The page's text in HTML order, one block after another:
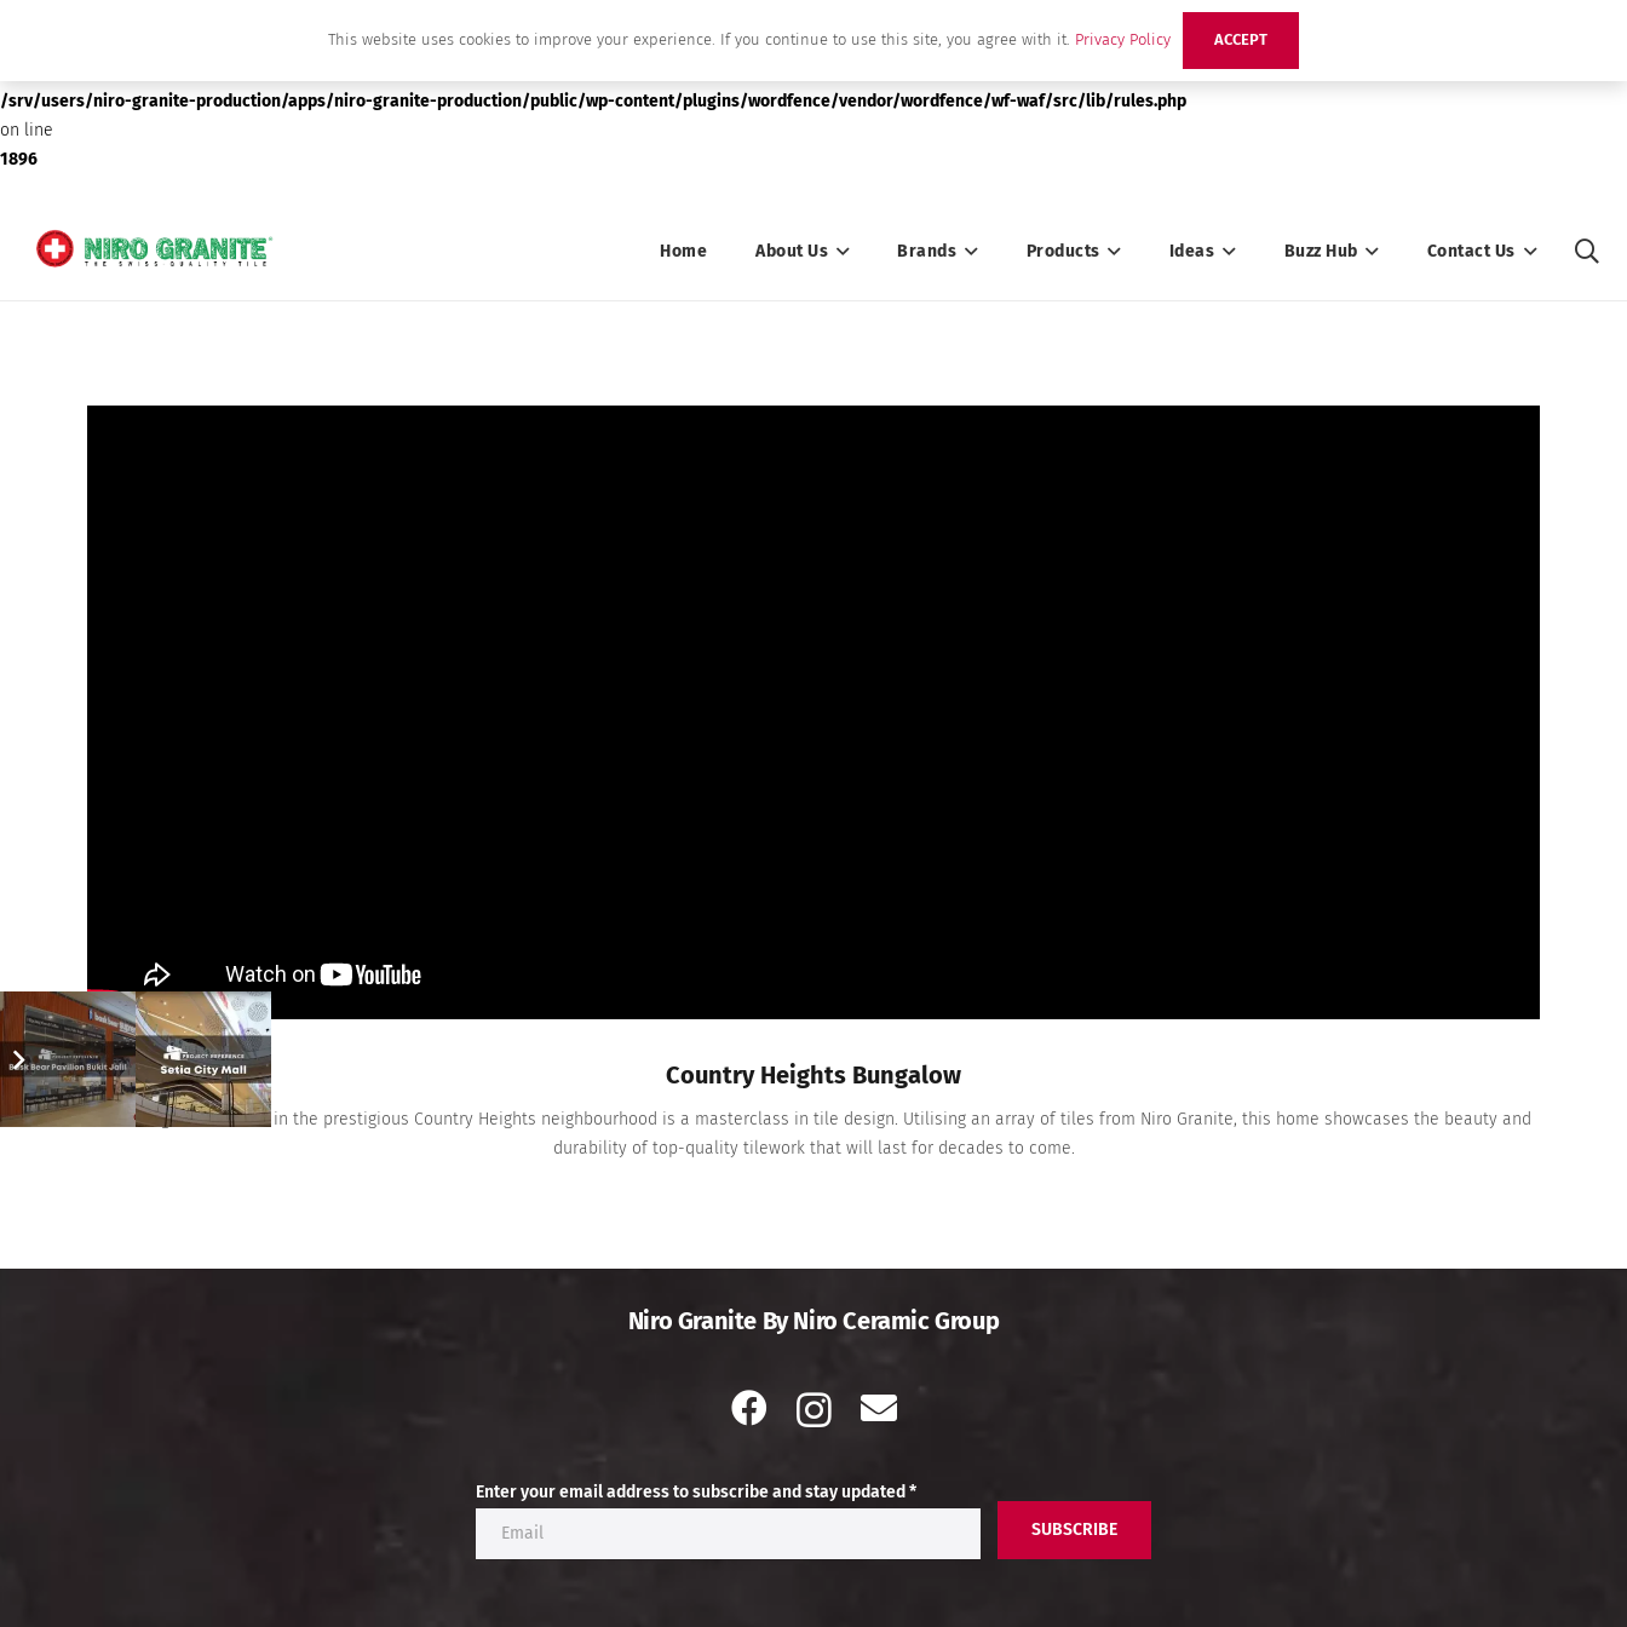
/srv/users/niro-granite-production/apps/niro-granite-production/public/wp-content/plugins/wordfence/vendor/wordfence/wf-waf/src/lib/rules.php
on line
1896
Home About Us Brands Products Ideas Buzz Hub Contact Us
Country Heights Bungalow
This bungalow located in the prestigious Country Heights neighbourhood is a masterclass in tile design. Utilising an array of tiles from Niro Granite, this home showcases the beauty and
durability of top-quality tilework that will last for decades to come.
Niro Granite By Niro Ceramic Group
Enter your email address to subscribe and stay updated *
SUBSCRIBE
This website uses cookies to improve your experience. If you continue to use this site, you agree with it. Privacy Policy ACCEPT